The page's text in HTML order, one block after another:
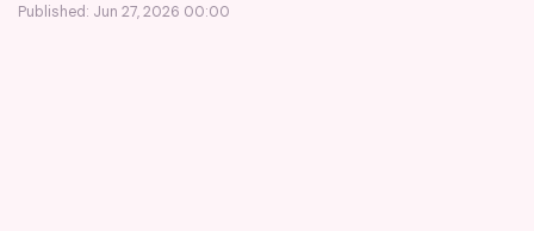
Published: Jun 27, 2026 00:00